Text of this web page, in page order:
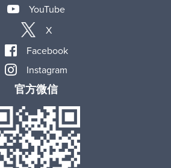
YouTube
X
Facebook
Instagram
官方微信